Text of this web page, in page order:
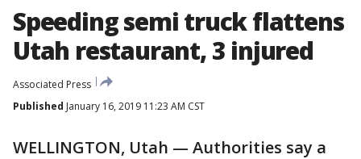
Speeding semi truck flattens
Utah restaurant, 3 injured
Associated Press
Published January 16, 2019 11:23 AM CST
WELLINGTON, Utah — Authorities say a